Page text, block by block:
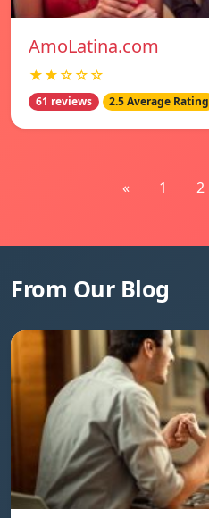
AmoLatina.com
★★☆☆☆
61 reviews 2.5 Average Rating
« 1 2
From Our Blog